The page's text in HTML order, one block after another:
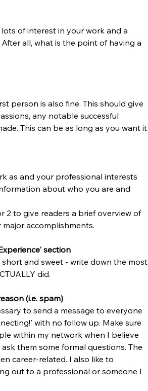
of interest in your work and a
all, what is the point of having a
person is also fine. This should give
any notable successful
This can be as long as you want it
as and your professional interests
about who you are and
2 to give readers a brief overview of
accomplishments.
section
and sweet - write down the most
did.
(i.e. spam)
to send a message to everyone
with no follow up. Make sure
within my network when I believe
them some formal questions. The
career-related. I also like to
out to a professional or someone I